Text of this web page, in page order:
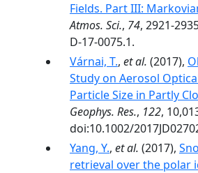
Fields. Part III:
Atmos. Sci., 74, 2921-
D-17-0075.1.
Várnai, T., et al. (2017),
Study on Aerosol
Particle Size in Partly
Geophys. Res., 122,
doi:10.1002/
Yang, Y., et al. (2017),
retrieval over the polar